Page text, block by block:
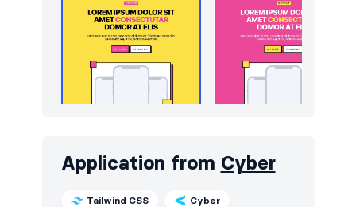
Application from Cyber
Tailwind CSS Cyber